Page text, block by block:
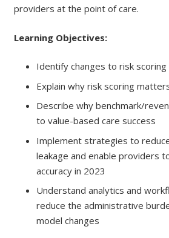
providers at the point of care.
Learning Objectives:
Identify changes to risk scoring
Explain why risk scoring
Describe why benchmark/
to value-based care success
Implement strategies to
leakage and enable providers
accuracy in 2023
Understand analytics and
reduce the administrative
model changes